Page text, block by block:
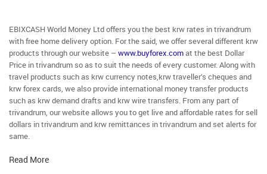
EBIXCASH World Money Ltd offers you the best krw rates in trivandrum
with free home delivery option. For the said, we offer several different krw
products through our website – www.buyforex.comat the best Dollar
Price in trivandrum so as to suit the needs of every customer. Along with
travel products such as krw currency notes,krw traveller’s cheques and
krw forex cards, we also provide international money transfer products
such as krw demand drafts and krw wire transfers. From any part of
trivandrum, our website allows you to get live and affordable rates for sell
dollars in trivandrum and krw remittances in trivandrum and set alerts for
same.
Read More